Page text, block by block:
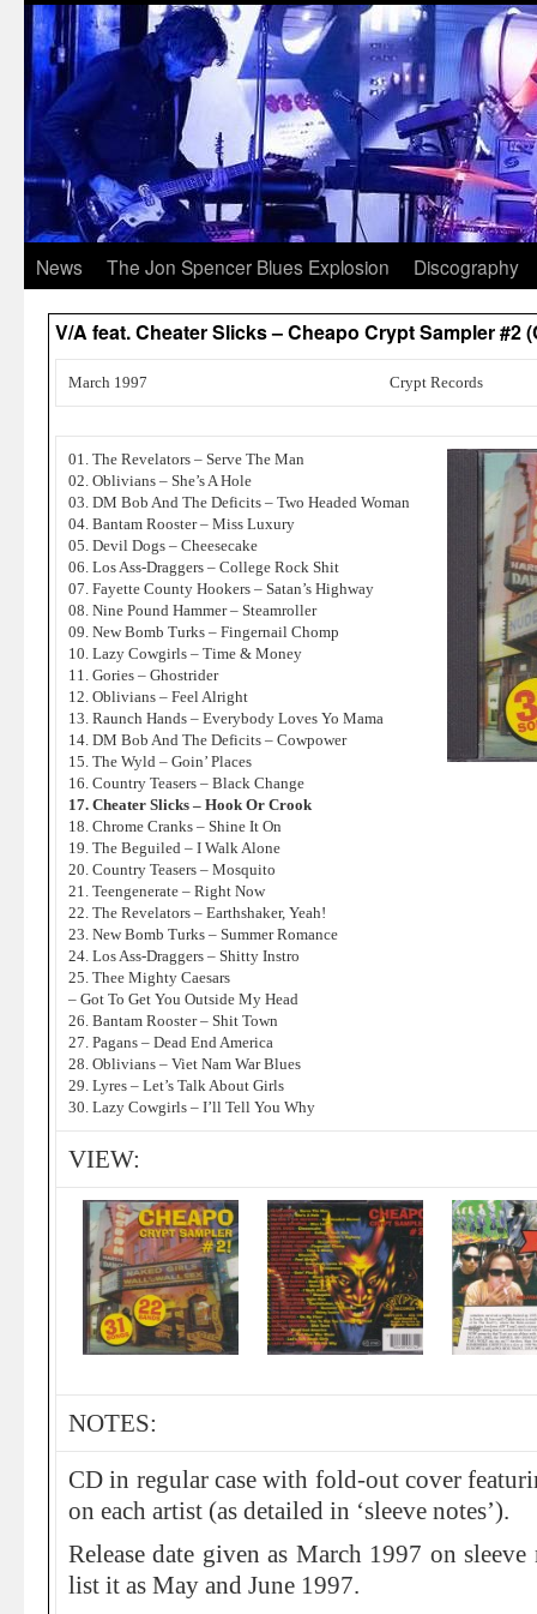
News The Jon Spencer Blues Explosion Discography
V/A feat. Cheater Slicks – Cheapo Crypt Sampler #2
March 1997 Crypt Records
01. The Revelators – Serve The Man
02. Oblivians – She’s A Hole
03. DM Bob And The Deficits – Two Headed Woman
04. Bantam Rooster – Miss Luxury
05. Devil Dogs – Cheesecake
06. Los Ass-Draggers – College Rock Shit
07. Fayette County Hookers – Satan’s Highway
08. Nine Pound Hammer – Steamroller
09. New Bomb Turks – Fingernail Chomp
10. Lazy Cowgirls – Time & Money
11. Gories – Ghostrider
12. Oblivians – Feel Alright
13. Raunch Hands – Everybody Loves Yo Mama
14. DM Bob And The Deficits – Cowpower
15. The Wyld – Goin’ Places
16. Country Teasers – Black Change
17. Cheater Slicks – Hook Or Crook
18. Chrome Cranks – Shine It On
19. The Beguiled – I Walk Alone
20. Country Teasers – Mosquito
21. Teengenerate – Right Now
22. The Revelators – Earthshaker, Yeah!
23. New Bomb Turks – Summer Romance
24. Los Ass-Draggers – Shitty Instro
25. Thee Mighty Caesars
– Got To Get You Outside My Head
26. Bantam Rooster – Shit Town
27. Pagans – Dead End America
28. Oblivians – Viet Nam War Blues
29. Lyres – Let’s Talk About Girls
30. Lazy Cowgirls – I’ll Tell You Why
VIEW:
NOTES:
CD in regular case with fold-out cover
on each artist (as detailed in ‘sleeve notes’).
Release date given as March 1997 on
list it as May and June 1997.